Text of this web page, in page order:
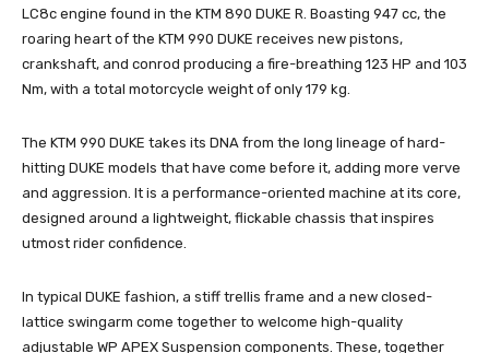
LC8c engine found in the KTM 890 DUKE R. Boasting 947 cc, the
roaring heart of the KTM 990 DUKE receives new pistons,
crankshaft, and conrod producing a fire-breathing 123 HP and 103
Nm, with a total motorcycle weight of only 179 kg.
The KTM 990 DUKE takes its DNA from the long lineage of hard-
hitting DUKE models that have come before it, adding more verve
and aggression. It is a performance-oriented machine at its core,
designed around a lightweight, flickable chassis that inspires
utmost rider confidence.
In typical DUKE fashion, a stiff trellis frame and a new closed-
lattice swingarm come together to welcome high-quality
adjustable WP APEX Suspension components. These, together